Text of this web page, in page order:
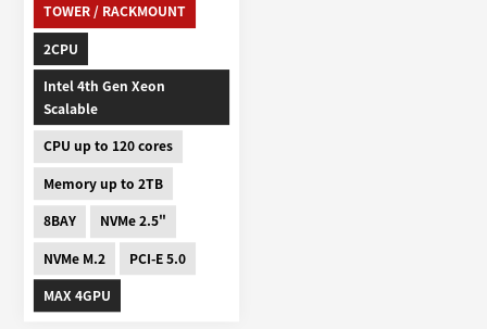
TOWER / RACKMOUNT
2CPU
Intel 4th Gen Xeon
Scalable
CPU up to 120 cores
Memory up to 2TB
8BAY
NVMe 2.5"
NVMe M.2
PCI-E 5.0
MAX 4GPU